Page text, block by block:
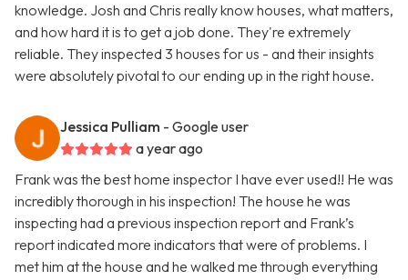
knowledge. Josh and Chris really know houses, what matters,
and how hard it is to get a job done. They're extremely
reliable. They inspected 3 houses for us - and their insights
were absolutely pivotal to our ending up in the right house.
Jessica Pulliam - Google user
a year ago
Frank was the best home inspector I have ever used!! He was
incredibly thorough in his inspection! The house he was
inspecting had a previous inspection report and Frank’s
report indicated more indicators that were of problems. I
met him at the house and he walked me through everything